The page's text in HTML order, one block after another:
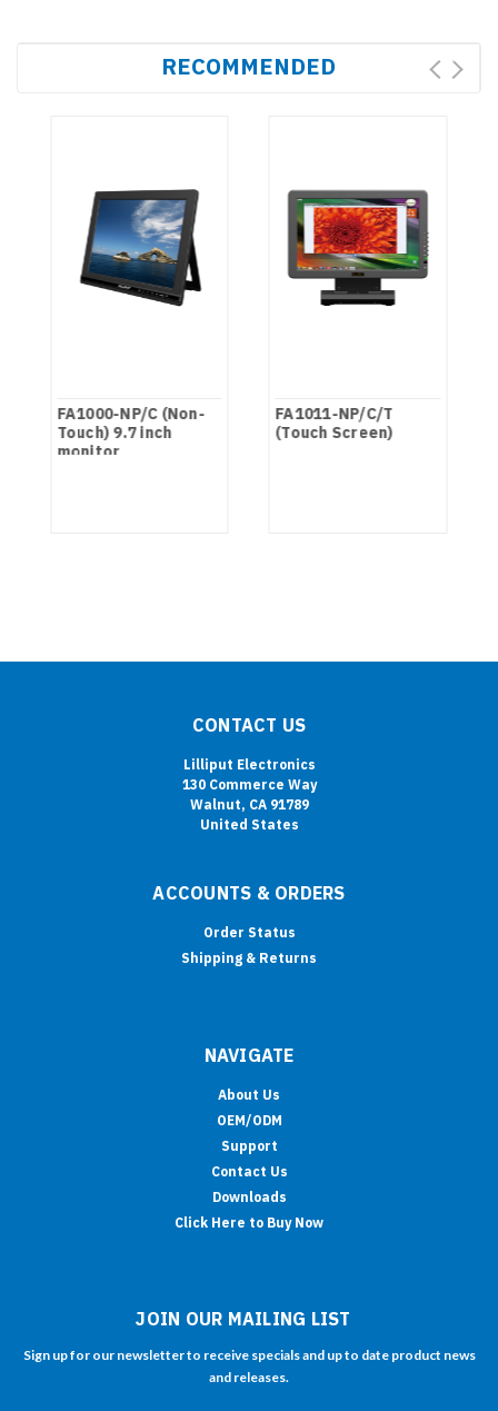
RECOMMENDED
FA1000-NP/C (Non-
Touch) 9.7 inch
monitor
FA1011-NP/C/T
(Touch Screen)
CONTACT US
Lilliput Electronics
130 Commerce Way
Walnut, CA 91789
United States
ACCOUNTS & ORDERS
Order Status
Shipping & Returns
NAVIGATE
About Us
OEM/ODM
Support
Contact Us
Downloads
Click Here to Buy Now
JOIN OUR MAILING LIST
Sign up for our newsletter to receive specials and up to date product news
and releases.